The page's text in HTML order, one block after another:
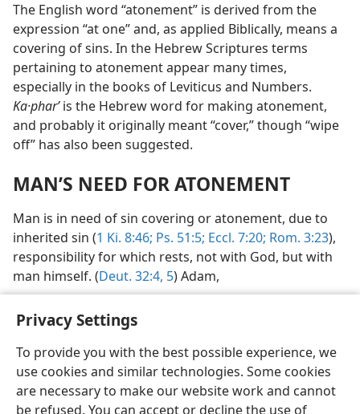
Privacy Settings
To provide you with the best possible experience, we
use cookies and similar technologies. Some cookies
are necessary to make our website work and cannot
be refused. You can accept or decline the use of
The English word “atonement” is derived from the
expression “at one” and, as applied Biblically, means a
covering of sins. In the Hebrew Scriptures terms
pertaining to atonement appear many times,
especially in the books of Leviticus and Numbers.
Ka·pharʹis the Hebrew word for making atonement,
and probably it originally meant “cover,” though “wipe
off” has also been suggested.
MAN’S NEED FOR ATONEMENT
Man is in need of sin covering or atonement, due to
inherited sin (1 Ki. 8:46; Ps. 51:5; Eccl. 7:20; Rom. 3:23),
responsibility for which rests, not with God, but with
man himself. (Deut. 32:4, 5) Adam,
English Preferences
Copyright© 2026 Watch Tower Bible and Tract Society of Pennsylvania
Terms of Use Privacy Policy Privacy Settings JW.ORG